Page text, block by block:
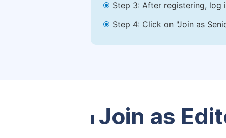
Step 3: After registering, log
Step 4: Click on "Join as
Join as